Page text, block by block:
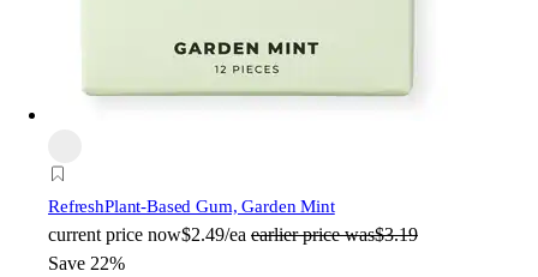
RefreshPlant-Based Gum, Garden Mint
current price now$2.49/ea earlier price was$3.19
Save 22%